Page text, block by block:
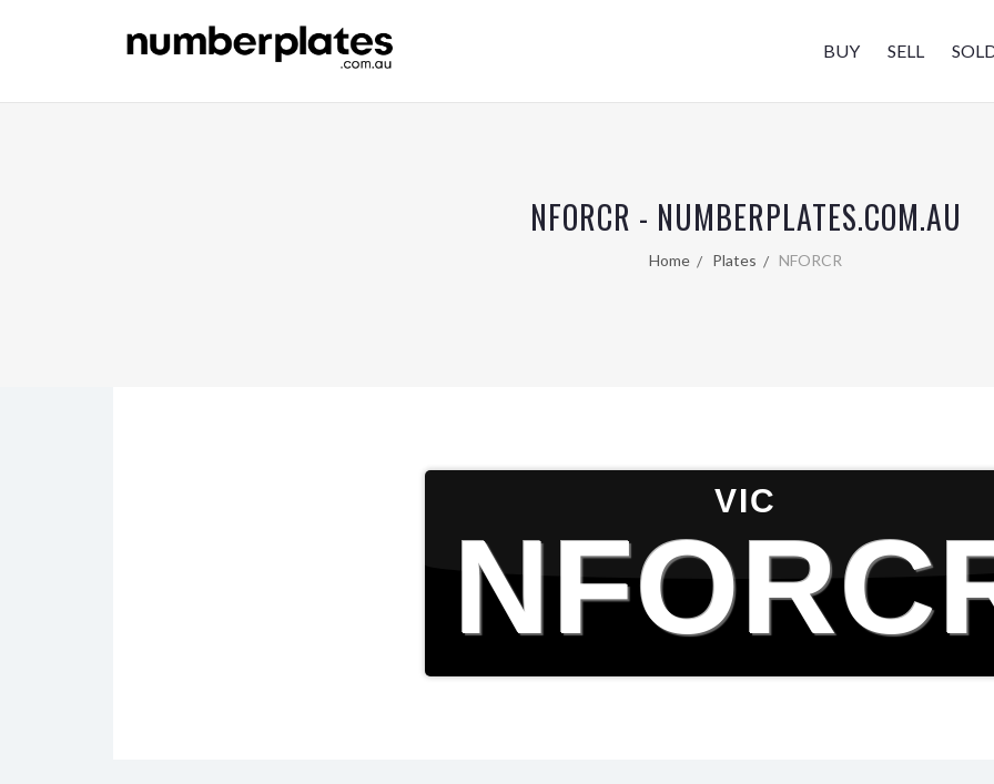
BUY SELL
NFORCR - NUMBERPLATES.COM.AU
Home Plates NFORCR
VIC